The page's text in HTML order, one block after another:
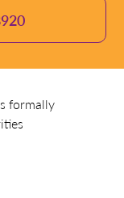
formally